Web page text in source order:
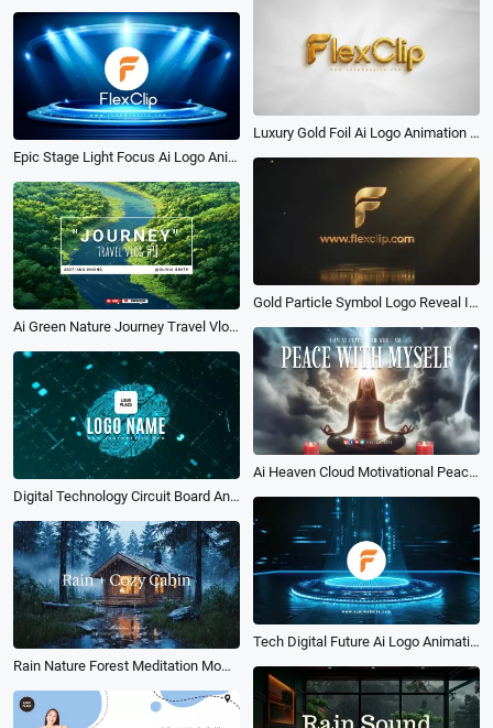
Luxury Gold Foil Ai Logo Animation Reveal Intro
Epic Stage Light Focus Ai Logo Animation Reveal Intro
Gold Particle Symbol Logo Reveal Intro
Ai Green Nature Journey Travel Vlog Video Cover Youtube Channel Intro Outro
Ai Heaven Cloud Motivational Peace Quotes Meditation Youtube Intro
Digital Technology Circuit Board Animation Reveal Logo Intro
Tech Digital Future Ai Logo Animation Reveal Intro
Rain Nature Forest Meditation Moment Music Intro